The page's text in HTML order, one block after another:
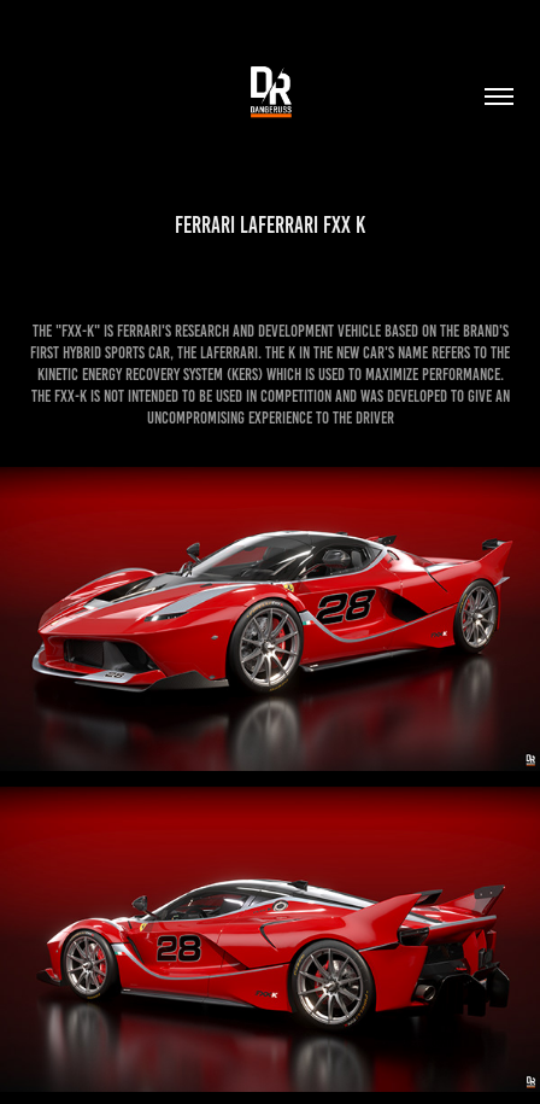
Ferrari LaFerrari FXX K
The "FXX-K" is Ferrari's research and development vehicle based on the brand's
first hybrid sports car, the LaFerrari. The K in the new car's name refers to the
kinetic energy recovery system (KERS) which is used to maximize performance.
The FXX-K is not intended to be used in competition and was developed to give an
uncompromising experience to the driver